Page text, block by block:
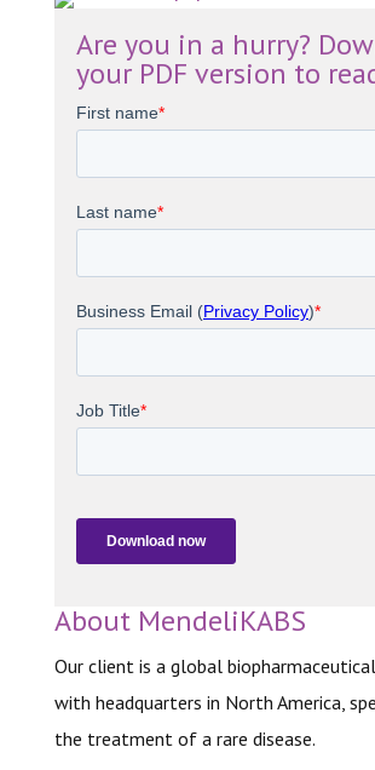
Are you in a hurry?
your PDF version to
About MendeliKABS
Our client is a global
with headquarters in North America,
the treatment of a rare disease.